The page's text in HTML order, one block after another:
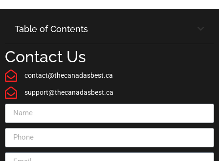
Table of Contents
Contact Us
contact@thecanadasbest.ca
support@thecanadasbest.ca